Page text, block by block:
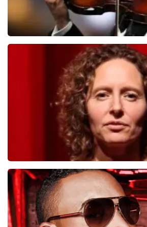
Andre Rieu
last 30 minutes
ORDER NOW
Esther van der Voort
497last 30 minutes
ORDER NOW